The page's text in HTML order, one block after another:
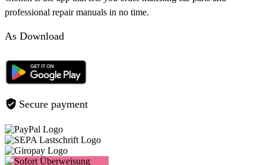
professional repair manuals in no time.
As Download
Secure payment